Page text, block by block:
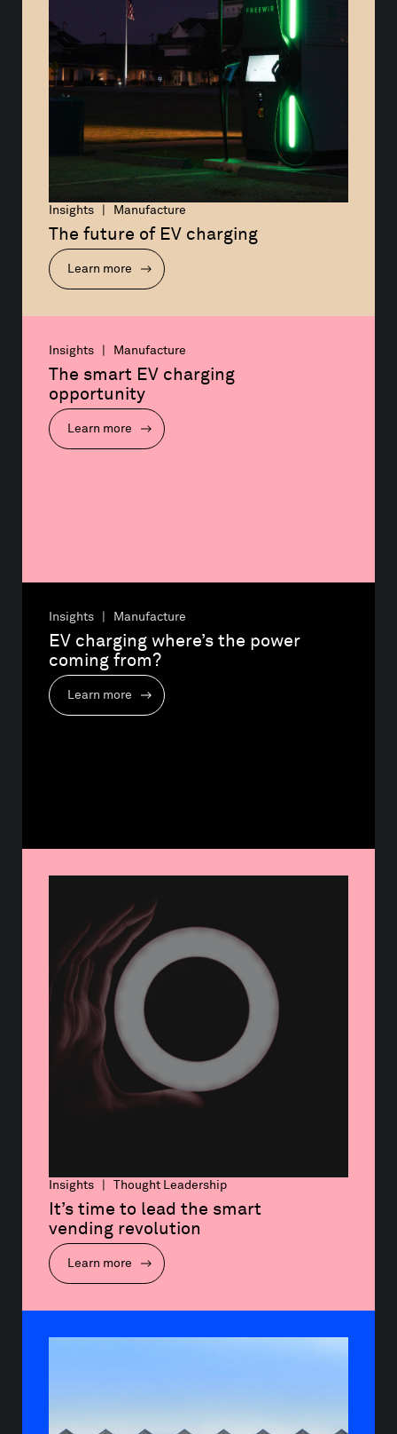
Insights | Manufacture
The future of EV charging
Learn more
Insights | Manufacture
The smart EV charging
opportunity
Learn more
Insights | Manufacture
EV charging where’s the power
coming from?
Learn more
Insights | Thought Leadership
It’s time to lead the smart
vending revolution
Learn more